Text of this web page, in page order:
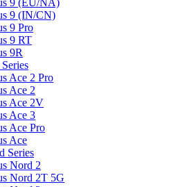
9 (EU/NA)
9 (IN/CN)
9 Pro
9 RT
9R
Ace 2 Pro
Ace 2
Ace 2V
Ace 3
Ace Pro
Ace
Series
Nord 2
Nord 2T 5G